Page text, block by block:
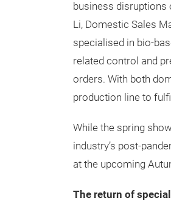
business disruptions
Li, Domestic Sales
specialised in bio-
related control and
orders. With both
production line to
While the spring
industry’s post-
at the upcoming
The return of